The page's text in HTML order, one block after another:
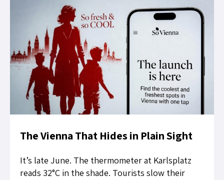
The Vienna That Hides in Plain Sight
It’s late June. The thermometer at Karlsplatz
reads 32°C in the shade. Tourists slow their